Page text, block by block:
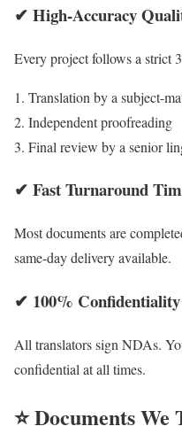
✔ High-Accuracy
Every project follows a strict
Translation by a subject-
Independent proofreading
Final review by a senior
✔ Fast Turnaround
Most documents are
same-day delivery available.
✔ 100% Confidentiality
All translators sign NDAs.
confidential at all times.
⭐ Documents